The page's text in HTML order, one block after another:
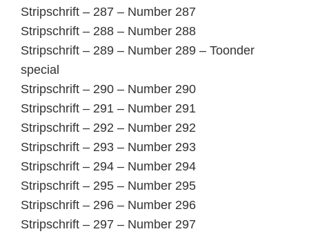
Stripschrift – 287 – Number 287
Stripschrift – 288 – Number 288
Stripschrift – 289 – Number 289 – Toonder
special
Stripschrift – 290 – Number 290
Stripschrift – 291 – Number 291
Stripschrift – 292 – Number 292
Stripschrift – 293 – Number 293
Stripschrift – 294 – Number 294
Stripschrift – 295 – Number 295
Stripschrift – 296 – Number 296
Stripschrift – 297 – Number 297